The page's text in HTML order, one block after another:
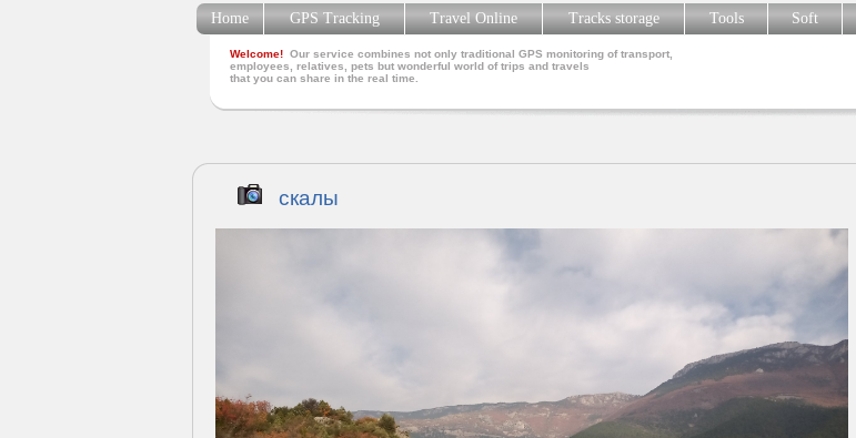
Welcome! Our service combines not only traditional GPS monitoring of transport,
employees, relatives, pets but wonderful world of trips and travels
that you can share in the real time.
Home GPS Tracking Travel Online Tracks storage Tools Soft
скалы